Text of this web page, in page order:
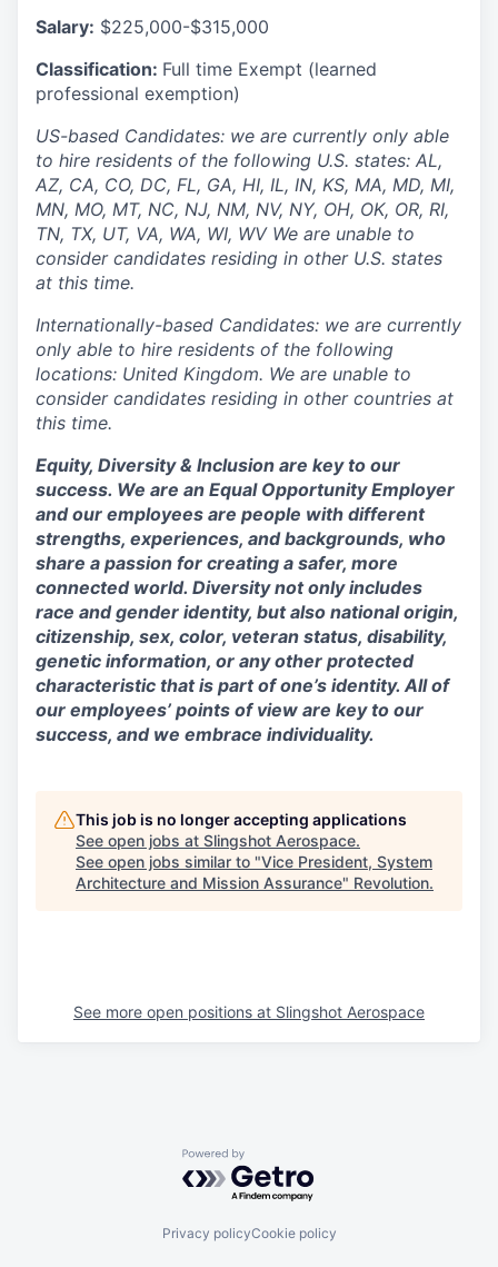
Salary: $225,000-$315,000
Classification: Full time Exempt (learned
professional exemption)
US-based Candidates: we are currently only able
to hire residents of the following U.S. states: AL,
AZ, CA, CO, DC, FL, GA, HI, IL, IN, KS, MA, MD, MI,
MN, MO, MT, NC, NJ, NM, NV, NY, OH, OK, OR, RI,
TN, TX, UT, VA, WA, WI, WV We are unable to
consider candidates residing in other U.S. states
at this time.
Internationally-based Candidates: we are currently
only able to hire residents of the following
locations: United Kingdom. We are unable to
consider candidates residing in other countries at
this time.
Equity, Diversity & Inclusion are key to our
success. We are an Equal Opportunity Employer
and our employees are people with different
strengths, experiences, and backgrounds, who
share a passion for creating a safer, more
connected world. Diversity not only includes
race and gender identity, but also national origin,
citizenship, sex, color, veteran status, disability,
genetic information, or any other protected
characteristic that is part of one’s identity. All of
our employees’ points of view are key to our
success, and we embrace individuality.
This job is no longer accepting applications
See open jobs at Slingshot Aerospace.
See open jobs similar to "Vice President, System
Architecture and Mission Assurance" Revolution.
See more open positions at Slingshot Aerospace
Powered by Getro.com
Privacy policyCookie policy